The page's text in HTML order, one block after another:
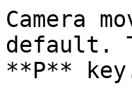
Camera
default.
**P**